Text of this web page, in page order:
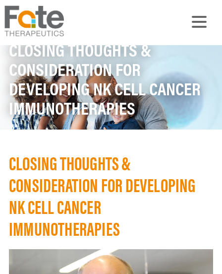
CLOSING THOUGHTS &
CONSIDERATION FOR
DEVELOPING NK CELL CANCER
IMMUNOTHERAPIES
CLOSING THOUGHTS &
CONSIDERATION FOR DEVELOPING
NK CELL CANCER
IMMUNOTHERAPIES